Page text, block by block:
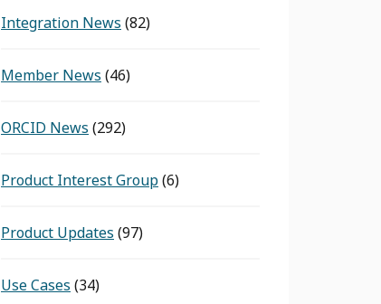
Integration News (82)
Member News (46)
ORCID News (292)
Product Interest Group(6)
Product Updates (97)
Use Cases (34)